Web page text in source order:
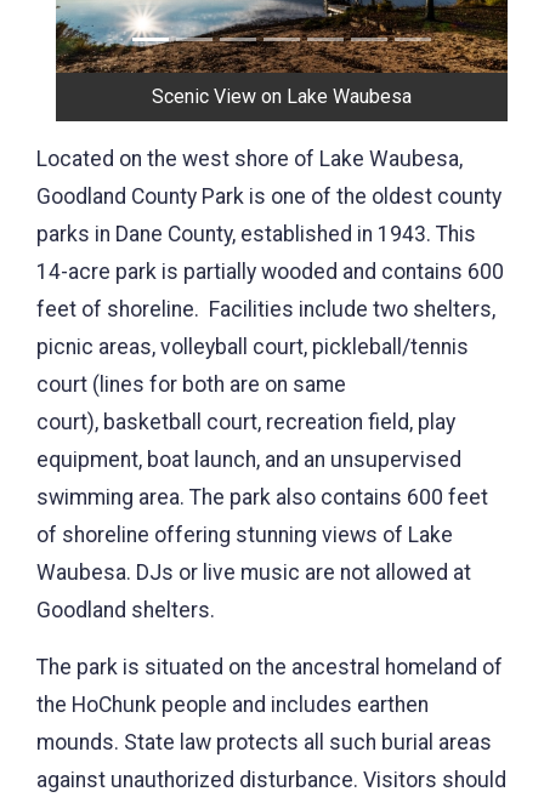
Scenic View on Lake Waubesa
Located on the west shore of Lake Waubesa,
Goodland County Park is one of the oldest county
parks in Dane County, established in 1943. This
14-acre park is partially wooded and contains 600
feet of shoreline. Facilities include two shelters,
picnic areas, volleyball court, pickleball/tennis
court (lines for both are on same
court), basketball court, recreation field, play
equipment, boat launch, and an unsupervised
swimming area. The park also contains 600 feet
of shoreline offering stunning views of Lake
Waubesa. DJs or live music are not allowed at
Goodland shelters.
The park is situated on the ancestral homeland of
the HoChunk people and includes earthen
mounds. State law protects all such burial areas
against unauthorized disturbance. Visitors should